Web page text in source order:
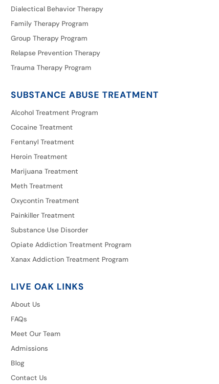
Dialectical Behavior Therapy
Family Therapy Program
Group Therapy Program
Relapse Prevention Therapy
Trauma Therapy Program
SUBSTANCE ABUSE TREATMENT
Alcohol Treatment Program
Cocaine Treatment
Fentanyl Treatment
Heroin Treatment
Marijuana Treatment
Meth Treatment
Oxycontin Treatment
Painkiller Treatment
Substance Use Disorder
Opiate Addiction Treatment Program
Xanax Addiction Treatment Program
LIVE OAK LINKS
About Us
FAQs
Meet Our Team
Admissions
Blog
Contact Us